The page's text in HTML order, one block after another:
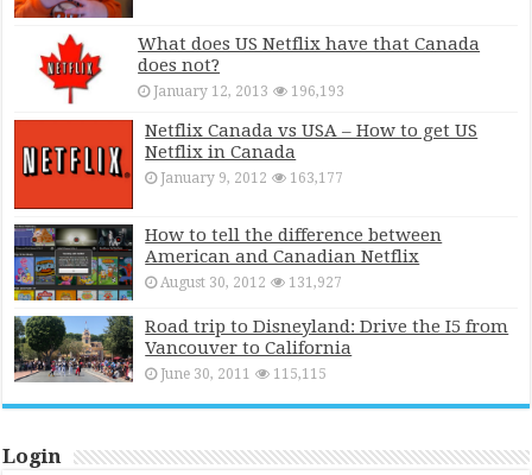
What does US Netflix have that Canada
does not?
January 12, 2013 196,193
Netflix Canada vs USA – How to get US
Netflix in Canada
January 9, 2012 163,177
How to tell the difference between
American and Canadian Netflix
August 30, 2012 131,927
Road trip to Disneyland: Drive the I5 from
Vancouver to California
June 30, 2011 115,115
Login